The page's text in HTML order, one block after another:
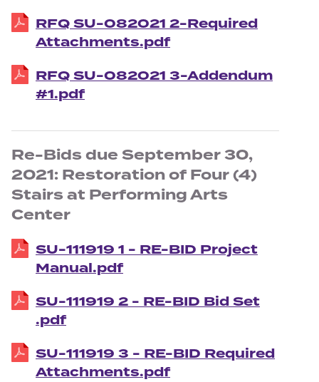
RFQ SU-082021 2-Required
Attachments.pdf
RFQ SU-082021 3-Addendum
#1.pdf
Re-Bids due September 30,
2021: Restoration of Four (4)
Stairs at Performing Arts
Center
SU-111919 1 - RE-BID Project
Manual.pdf
SU-111919 2 - RE-BID Bid Set
.pdf
SU-111919 3 - RE-BID Required
Attachments.pdf